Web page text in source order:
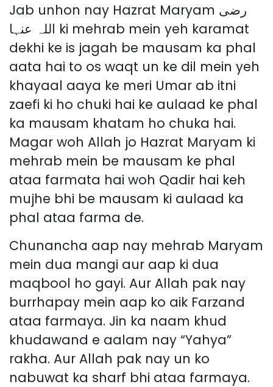
Jab unhon nay Hazrat Maryam رضی
اللہ عنہا ki mehrab mein yeh karamat
dekhi ke is jagah be mausam ka phal
aata hai to os waqt un ke dil mein yeh
khayaal aaya ke meri Umar ab itni
zaefi ki ho chuki hai ke aulaad ke phal
ka mausam khatam ho chuka hai.
Magar woh Allah jo Hazrat Maryam ki
mehrab mein be mausam ke phal
ataa farmata hai woh Qadir hai keh
mujhe bhi be mausam ki aulaad ka
phal ataa farma de.
Chunancha aap nay mehrab Maryam
mein dua mangi aur aap ki dua
maqbool ho gayi. Aur Allah pak nay
burrhapay mein aap ko aik Farzand
ataa farmaya. Jin ka naam khud
khudawand e aalam nay “Yahya”
rakha. Aur Allah pak nay un ko
nabuwat ka sharf bhi ataa farmaya.